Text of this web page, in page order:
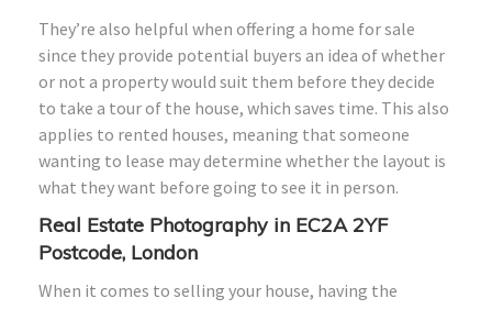
They’re also helpful when offering a home for sale
since they provide potential buyers an idea of whether
or not a property would suit them before they decide
to take a tour of the house, which saves time. This also
applies to rented houses, meaning that someone
wanting to lease may determine whether the layout is
what they want before going to see it in person.
Real Estate Photography in EC2A 2YF
Postcode, London
When it comes to selling your house, having the